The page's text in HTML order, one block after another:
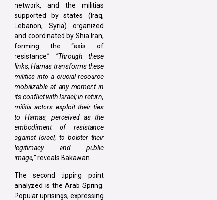
network, and the militias
supported by states (Iraq,
Lebanon, Syria) organized
and coordinated by Shia Iran,
forming the “axis of
resistance.” “Through these
links, Hamas transforms these
militias into a crucial resource
mobilizable at any moment in
its conflict with Israel; in return,
militia actors exploit their ties
to Hamas, perceived as the
embodiment of resistance
against Israel, to bolster their
legitimacy and public
image,”reveals Bakawan.
The second tipping point
analyzed is the Arab Spring.
Popular uprisings, expressing